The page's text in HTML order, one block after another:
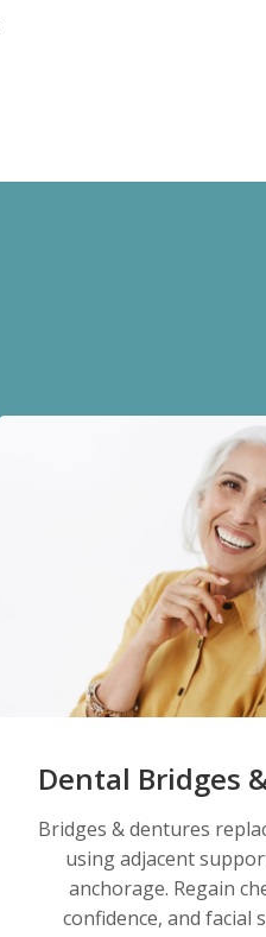
Dental Bridges
Bridges & dentures
using adjacent
anchorage. Regain
confidence, and facial